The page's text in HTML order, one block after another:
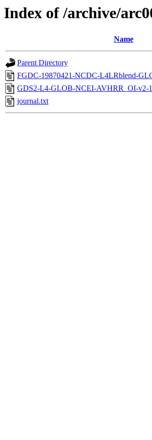
Index of /archive/
Name
Parent Directory
FGDC-19870421-NCDC-L4LRblend-
GDS2-L4-GLOB-NCEI-AVHRR_OI-v2-
journal.txt